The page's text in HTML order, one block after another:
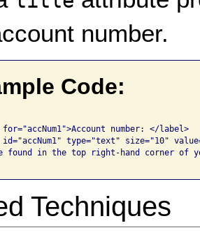
number.
Code:
number: </label>
type="text" size="10"
found in the top right-hand corner
Techniques